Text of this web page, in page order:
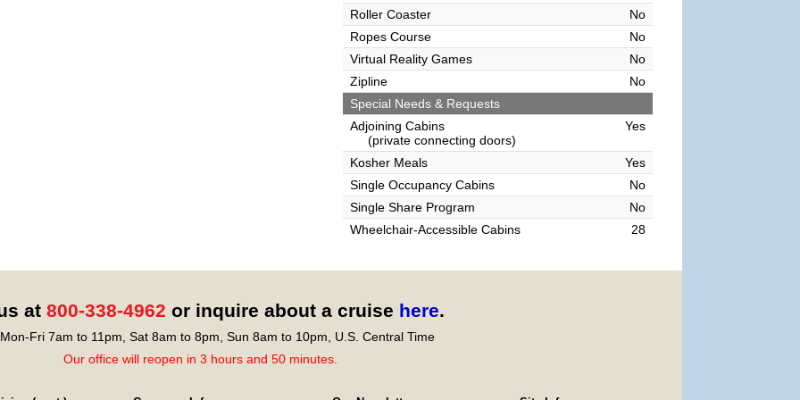
Roller Coaster
No
Ropes Course
No
Virtual Reality Games
No
Zipline
No
Special Needs & Requests
Adjoining Cabins
(private connecting doors)
Yes
Kosher Meals
Yes
Single Occupancy Cabins
No
Single Share Program
No
Wheelchair-Accessible Cabins
28
at 800-338-4962 or inquire about a cruise here.
Fri 7am to 11pm, Sat 8am to 8pm, Sun 8am to 10pm, U.S. Central Time
Our office will reopen in 3 hours and 50 minutes.